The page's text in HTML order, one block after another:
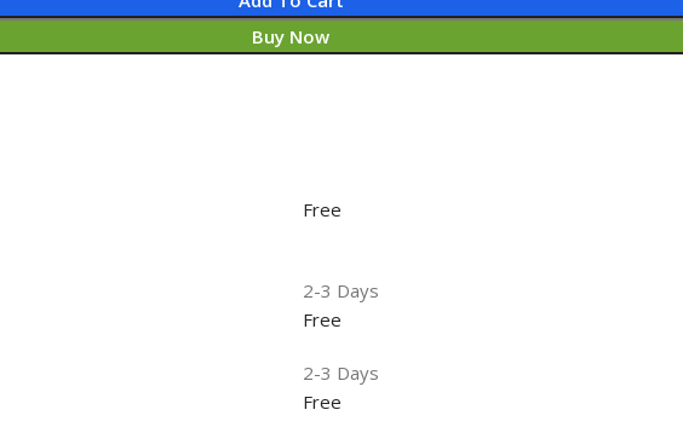
Buy Now
Free
2-3 Days
Free
2-3 Days
Free